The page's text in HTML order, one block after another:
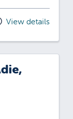
View details